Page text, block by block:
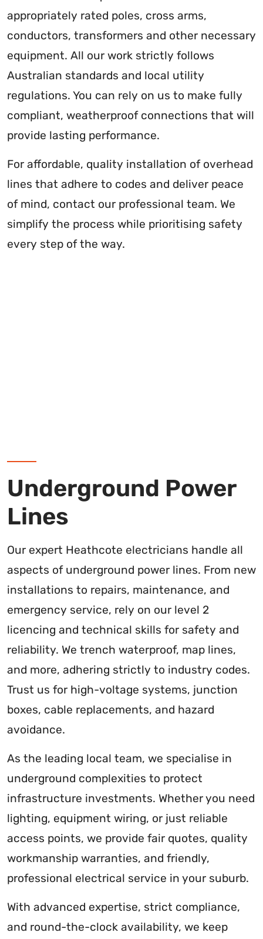
appropriately rated poles, cross arms,
conductors, transformers and other necessary
equipment. All our work strictly follows
Australian standards and local utility
regulations. You can rely on us to make fully
compliant, weatherproof connections that will
provide lasting performance.
For affordable, quality installation of overhead
lines that adhere to codes and deliver peace
of mind, contact our professional team. We
simplify the process while prioritising safety
every step of the way.
Underground Power
Lines
Our expert Heathcote electricians handle all
aspects of underground power lines. From new
installations to repairs, maintenance, and
emergency service, rely on our level 2
licencing and technical skills for safety and
reliability. We trench waterproof, map lines,
and more, adhering strictly to industry codes.
Trust us for high-voltage systems, junction
boxes, cable replacements, and hazard
avoidance.
As the leading local team, we specialise in
underground complexities to protect
infrastructure investments. Whether you need
lighting, equipment wiring, or just reliable
access points, we provide fair quotes, quality
workmanship warranties, and friendly,
professional electrical service in your suburb.
With advanced expertise, strict compliance,
and round-the-clock availability, we keep